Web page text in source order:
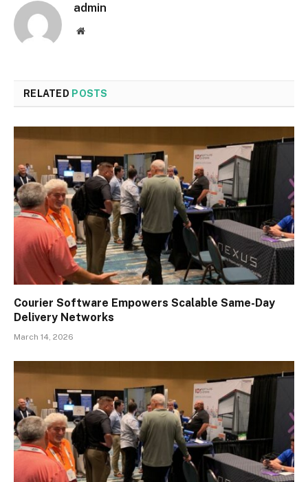
admin
Website
RELATED POSTS
Courier Software Empowers Scalable Same-Day
Delivery Networks
March 14, 2026